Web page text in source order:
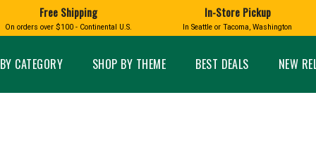
CATEGORY SHOP BY THEME BEST DEALS NEW
BOXES HOME AND GARDEN
Home Decor
GLASS
Glass Ornaments
GLASS EYE STUDIO
HUCKLEBERRY
PRODUCTS
MADE IN
Free Shipping
On orders over $100 - Continental U.S.
In-Store Pickup
In Seattle or Tacoma, Washington